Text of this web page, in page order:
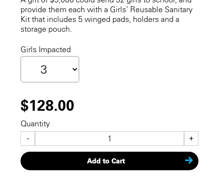
provide them each with a Girls’ Reusable Sanitary
Kit that includes 5 winged pads, holders and a
storage pouch.
Girls Impacted
$128.00
Quantity
- +
Add to Cart